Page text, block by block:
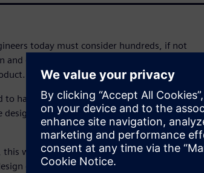
today must consider hundreds, if not
do so early enough in the development
handle hundreds of simulations? Can you
space? Are you really engineering the
this webinar will demonstrate how Simcenter
exploration and optimization within the